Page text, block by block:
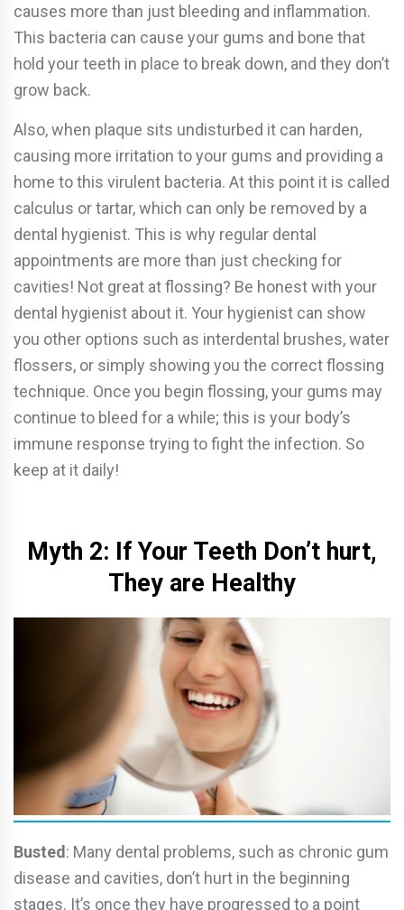
causes more than just bleeding and inflammation.
This bacteria can cause your gums and bone that
hold your teeth in place to break down, and they don’t
grow back.
Also, when plaque sits undisturbed it can harden,
causing more irritation to your gums and providing a
home to this virulent bacteria. At this point it is called
calculus or tartar, which can only be removed by a
dental hygienist. This is why regular dental
appointments are more than just checking for
cavities! Not great at flossing? Be honest with your
dental hygienist about it. Your hygienist can show
you other options such as interdental brushes, water
flossers, or simply showing you the correct flossing
technique. Once you begin flossing, your gums may
continue to bleed for a while; this is your body’s
immune response trying to fight the infection. So
keep at it daily!
Myth 2: If Your Teeth Don’t hurt,
They are Healthy
Busted : Many dental problems, such as chronic gum
disease and cavities, don’t hurt in the beginning
stages. It’s once they have progressed to a point